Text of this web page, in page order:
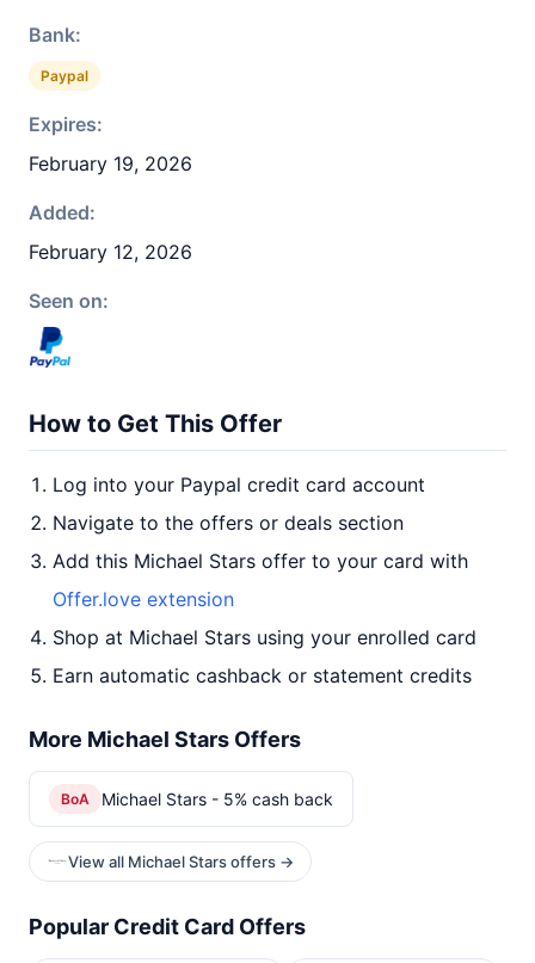
Bank:
Paypal
Expires:
February 19, 2026
Added:
February 12, 2026
Seen on:
How to Get This Offer
Log into your Paypal credit card account
Navigate to the offers or deals section
Add this Michael Stars offer to your card with
Offer.love extension
Shop at Michael Stars using your enrolled card
Earn automatic cashback or statement credits
More Michael Stars Offers
BoA Michael Stars - 5% cash back
View all Michael Stars offers →
Popular Credit Card Offers